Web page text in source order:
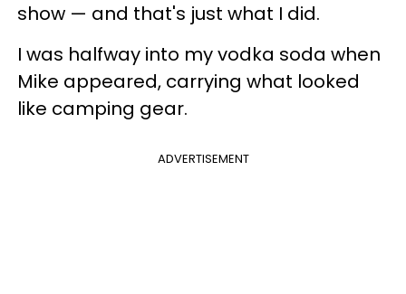
show — and that's just what I did.
I was halfway into my vodka soda when
Mike appeared, carrying what looked
like camping gear.
ADVERTISEMENT